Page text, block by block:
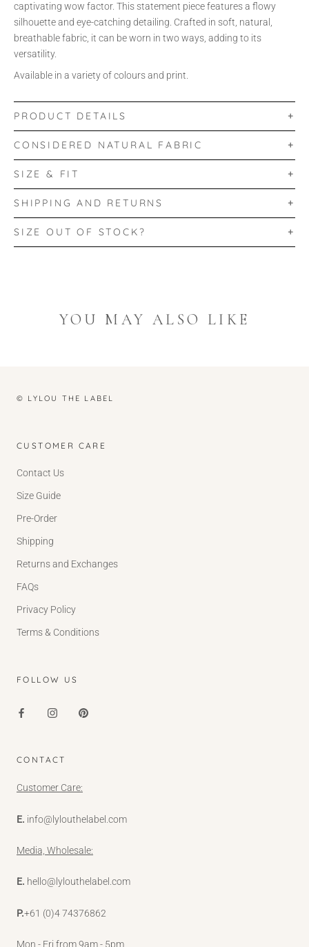
captivating wow factor. This statement piece features a flowy
silhouette and eye-catching detailing. Crafted in soft, natural,
breathable fabric, it can be worn in two ways, adding to its
versatility.
Available in a variety of colours and print.
PRODUCT DETAILS
CONSIDERED NATURAL FABRIC
SIZE & FIT
SHIPPING AND RETURNS
SIZE OUT OF STOCK?
YOU MAY ALSO LIKE
© LYLOU THE LABEL
CUSTOMER CARE
Contact Us
Size Guide
Pre-Order
Shipping
Returns and Exchanges
FAQs
Privacy Policy
Terms & Conditions
FOLLOW US
CONTACT
Customer Care:
E. info@lylouthelabel.com
Media, Wholesale:
E. hello@lylouthelabel.com
P.+61 (0)4 74376862
Mon - Fri from 9am - 5pm